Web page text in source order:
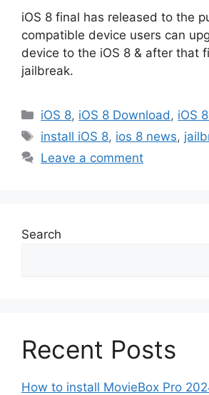
iOS 8 final has released to the
compatible device users can
device to the iOS 8 & after that
jailbreak.
Categories
iOS 8, iOS 8 Download, iOS
Tags
install iOS 8, ios 8 news,
Leave a comment
Search
Recent Posts
How to install MovieBox Pro